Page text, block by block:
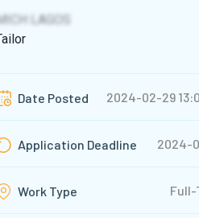
LAGOS
Date Posted 2024-02-29
Application Deadline 2024-
Work Type Full-